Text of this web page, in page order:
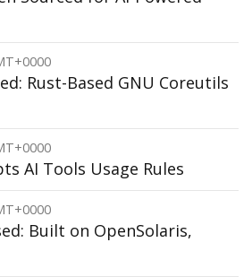
Rust-Based GNU Coreutils
AI Tools Usage Rules
Built on OpenSolaris,